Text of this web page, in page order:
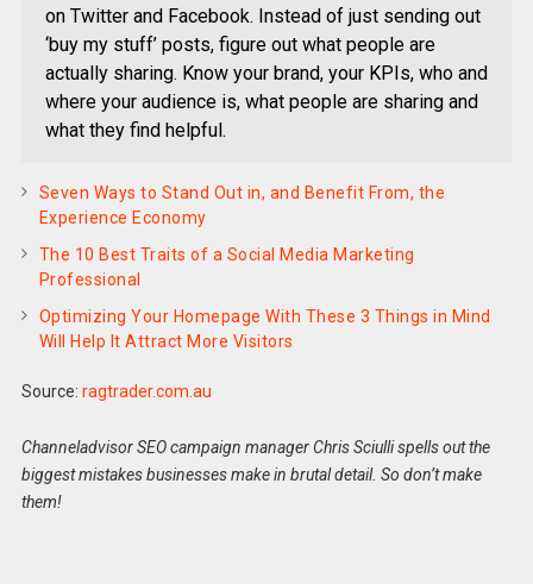
on Twitter and Facebook. Instead of just sending out
‘buy my stuff’ posts, figure out what people are
actually sharing. Know your brand, your KPIs, who and
where your audience is, what people are sharing and
what they find helpful.
Seven Ways to Stand Out in, and Benefit From, the
Experience Economy
The 10 Best Traits of a Social Media Marketing
Professional
Optimizing Your Homepage With These 3 Things in Mind
Will Help It Attract More Visitors
Source: ragtrader.com.au
Channeladvisor SEO campaign manager Chris Sciulli spells out the
biggest mistakes businesses make in brutal detail. So don’t make
them!